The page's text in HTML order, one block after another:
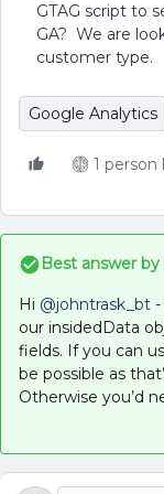
GTAG script to
GA? We are
customer type.
Google Analytics
1 person
Best answer by
Hi @johntrask_bt -
our insidedData
fields. If you can
be possible as
Otherwise you’d